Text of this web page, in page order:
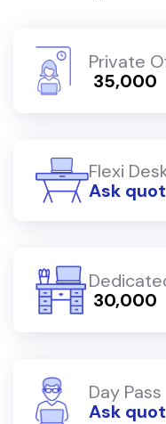
Private
₹ 35,000
Flexi
Ask
₹ 30,000
Day Pass
Ask